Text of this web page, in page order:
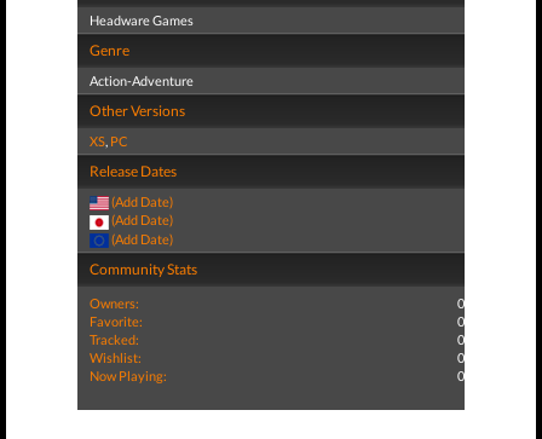
Headware Games
Genre
Action-Adventure
Other Versions
XS, PC
Release Dates
(Add Date)
(Add Date)
(Add Date)
Community Stats
Owners:
0
Favorite:
0
Tracked:
0
Wishlist:
0
Now Playing:
0